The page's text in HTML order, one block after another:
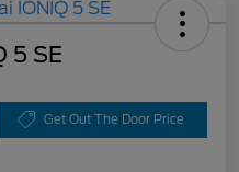
5 SE
Get Out The Door Price